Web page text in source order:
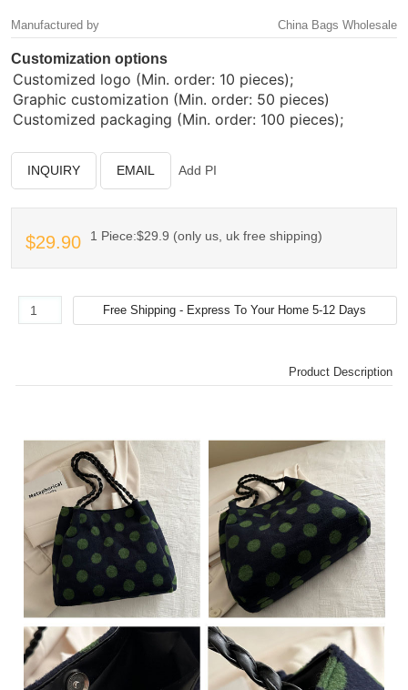
Manufactured by China Bags Wholesale
Customization options
Customized logo (Min. order: 10 pieces);
Graphic customization (Min. order: 50 pieces)
Customized packaging (Min. order: 100 pieces);
INQUIRY EMAIL Add PI
$29.90 1 Piece:$29.9 (only us, uk free shipping)
Product Description